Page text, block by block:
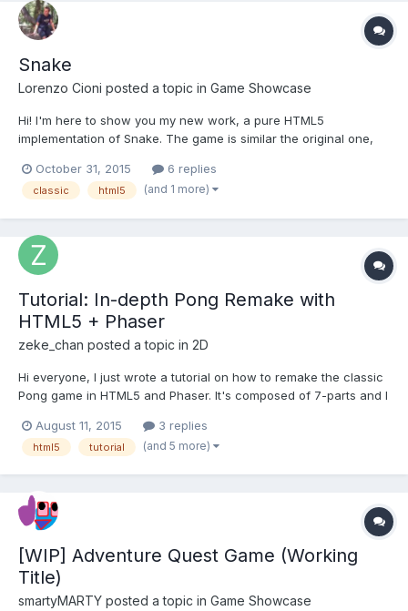
Snake
Lorenzo Cioni posted a topic in Game Showcase
Hi! I'm here to show you my new work, a pure HTML5
implementation of Snake. The game is similar the original one,
border or yourself. Gameplay is very simple: to move the snake
use arrow keys; ESC or P for pausing game. Thers'a a rank of
October 31, 2015 6 replies
classic html5 (and 1 more)
Tutorial: In-depth Pong Remake with
HTML5 + Phaser
zeke_chan posted a topic in 2D
Hi everyone, I just wrote a tutorial on how to remake the classic
Pong game in HTML5 and Phaser. It's composed of 7-parts and I
code I use. Tutorial Outline Project Setup Loading Assets &
Adding Sprites Moving the Ball Adding...
August 11, 2015 3 replies
html5 tutorial (and 5 more)
[WIP] Adventure Quest Game (Working
Title)
smartyMARTY posted a topic in Game Showcase